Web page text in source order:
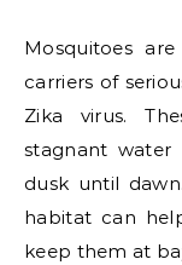
Mosquitoes
carriers of
Zika virus.
stagnant
dusk until
habitat can
keep them at